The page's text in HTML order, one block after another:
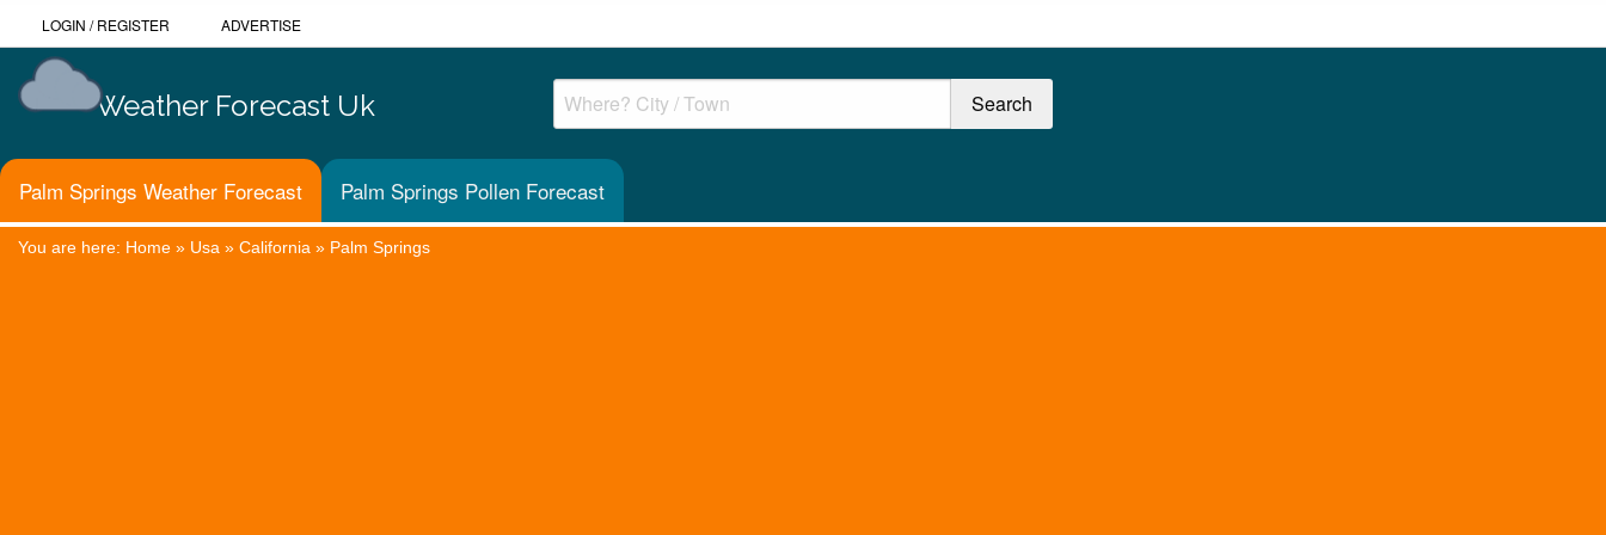
LOGIN /REGISTER ADVERTISE
Weather Forecast Uk
Palm Springs Weather Forecast Palm Springs Pollen Forecast
You are here: Home » Usa » California » Palm Springs